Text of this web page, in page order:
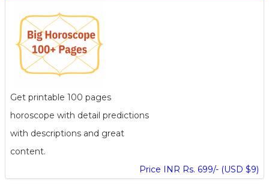
Get printable 100 pages
horoscope with detail predictions
with descriptions and great
content.
Price INR Rs. 699/- (USD $9)